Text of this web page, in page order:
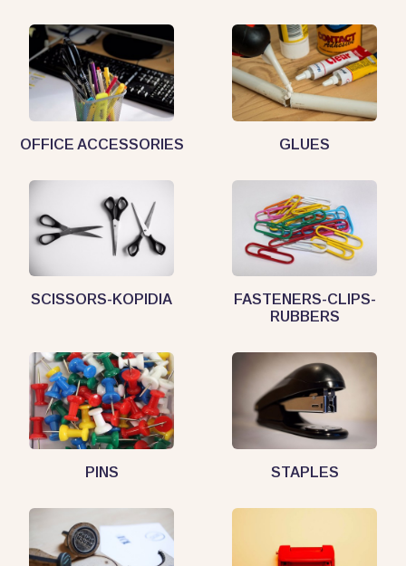
OFFICE ACCESSORIES GLUES
SCISSORS-KOPIDIA
FASTENERS-CLIPS-
RUBBERS
PINS STAPLES